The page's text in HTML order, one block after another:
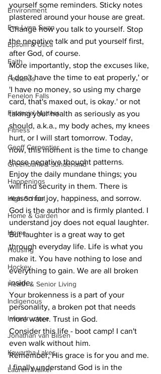
Environment
Eve-Lynn Swan
Epsom & Utica
Faith
Features
Fenelon Falls
Financial Matters
Fitness
Geoff Carpentier
Greenbank & Sunderland
Happenings
High School
Home & Garden
Home
Housing
Hockey
Health & Senior Living
Indigenous
Infrastructure
Jonathan van Bilsen
Kawartha Lakes
Lauren Walker
yourself some reminders. Sticky notes
plastered around your house are great.
Change how you talk to yourself. Stop
the negative talk and put yourself first,
after God, of course.
More importantly, stop the excuses like,
'I don't have the time to eat properly,' or
'I have no money, so using my charge
card, that's maxed out, is okay.' or not
taking your health as seriously as you
should, a.k.a., my body aches, my knees
hurt, or I will start tomorrow. Today,
now, this moment is the time to change
those negative thought patterns.
Enjoy the daily mundane things; you
will find security in them. There is
reason for joy, happiness, and sorrow.
God is the author and is firmly planted. I
understand joy does not equal laughter.
But laughter is a great way to get
through everyday life. Life is what you
make it. You have nothing to lose and
everything to gain. We are all broken
inside.
Your brokenness is a part of your
personality, a broken pot that needs
more water. Trust in God.
Consider this life - boot camp! I can't
even walk without him.
Remember, His grace is for you and me.
I finally understand God is in the